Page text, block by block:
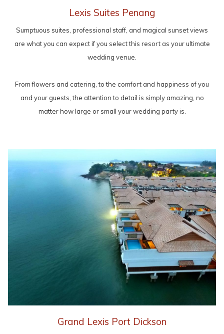
Lexis Suites Penang
Sumptuous suites, professional staff, and magical sunset views
are what you can expect if you select this resort as your ultimate
wedding venue.
From flowers and catering, to the comfort and happiness of you
and your guests, the attention to detail is simply amazing, no
matter how large or small your wedding party is.
Grand Lexis Port Dickson